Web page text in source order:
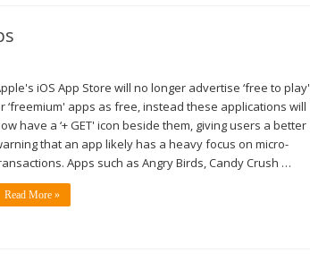
iOS App Store will no longer advertise ‘free to play'
‘freemium' apps as free, instead these applications will
have a ‘+ GET' icon beside them, giving users a better
that an app likely has a heavy focus on micro-
Apps such as Angry Birds, Candy Crush …
Read More »